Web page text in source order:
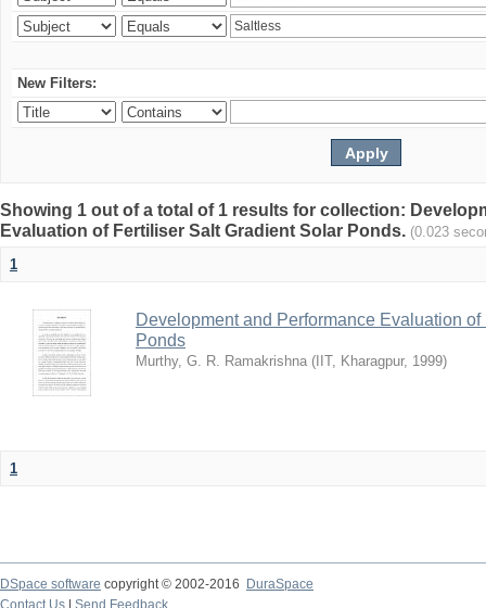
New Filters:
Showing 1 out of a total of 1 results for collection:
Evaluation of Fertiliser Salt Gradient Solar Ponds. (0.023
1
Development and Performance Evaluation
Ponds
Murthy, G. R. Ramakrishna ( IIT, Kharagpur, 1999)
1
DSpace software copyright © 2002-2016
DuraSpace
Contact Us
Send Feedback